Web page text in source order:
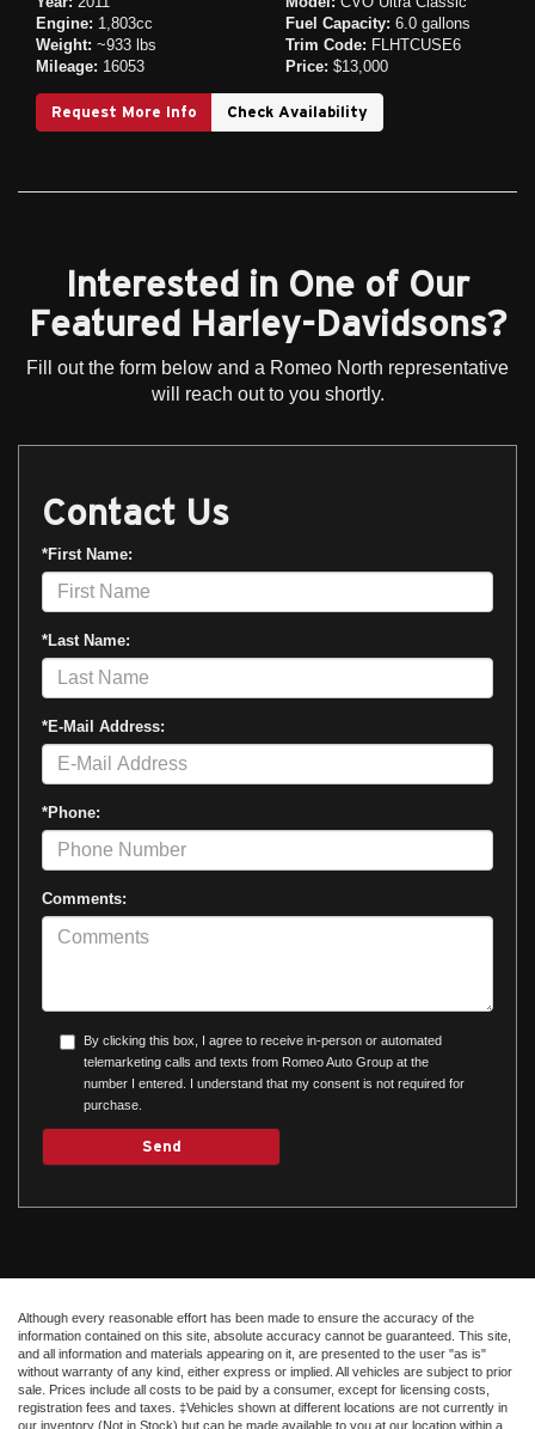
Engine: 1,803cc Fuel Capacity: 6.0 gallons
Weight: ~933 lbs Trim Code: FLHTCUSE6
Mileage: 16053 Price: $13,000
Request More Info Check Availability
Interested in One of Our
Featured Harley-Davidsons?
Fill out the form below and a Romeo North representative
will reach out to you shortly.
Contact Us
*First Name:
*Last Name:
*E-Mail Address:
*Phone:
Comments:
By clicking this box, I agree to receive in-person or automated
telemarketing calls and texts from Romeo Auto Group at the
number I entered. I understand that my consent is not required for
purchase.
Although every reasonable effort has been made to ensure the accuracy of the
information contained on this site, absolute accuracy cannot be guaranteed. This site,
and all information and materials appearing on it, are presented to the user "as is"
without warranty of any kind, either express or implied. All vehicles are subject to prior
sale. Prices include all costs to be paid by a consumer, except for licensing costs,
registration fees and taxes. ‡Vehicles shown at different locations are not currently in
our inventory (Not in Stock) but can be made available to you at our location within a